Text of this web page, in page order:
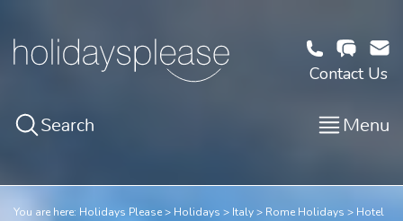
Contact Us
Search Menu
You are here: Holidays Please Holidays Italy Rome Holidays
Hotel